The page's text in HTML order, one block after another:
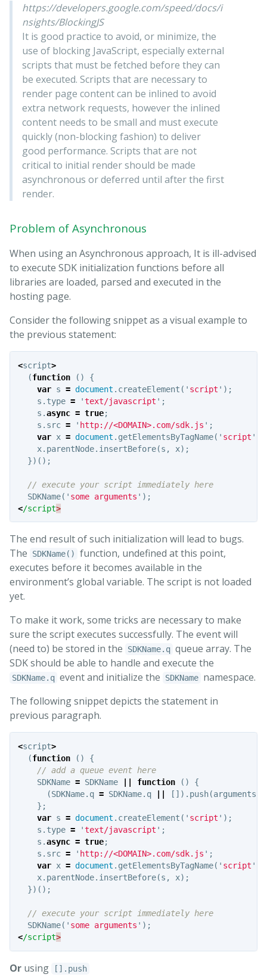
https://developers.google.com/speed/docs/i
nsights/BlockingJS
It is good practice to avoid, or minimize, the
use of blocking JavaScript, especially external
scripts that must be fetched before they can
be executed. Scripts that are necessary to
render page content can be inlined to avoid
extra network requests, however the inlined
content needs to be small and must execute
quickly (non-blocking fashion) to deliver
good performance. Scripts that are not
critical to initial render should be made
asynchronous or deferred until after the first
render.
Problem of Asynchronous
When using an Asynchronous approach, It is ill-advised
to execute SDK initialization functions before all
libraries are loaded, parsed and executed in the
hosting page.
Consider the following snippet as a visual example to
the previous statement:
<script>
(function ()
{
var s = document . createElement ( ' script ' );
s . type = 'text/javascript ' ;
s .async = true;
s . src = ' http://<DOMAIN>.com/sdk.js ' ;
var x = document . getElementsByTagName( ' script '
x. parentNode. insertBefore(s , x);
})();
// execute your script immediately here
SDKName( ' some arguments ' );
</script >
The end result of such initialization will lead to bugs.
The
SDKName()
function, undefined at this point,
executes before it becomes available in the
environment’s global variable. The script is not loaded
yet.
To make it work, some tricks are necessary to make
sure the script executes successfully. The event will
(need to) be stored in the
SDKName.q queue array. The
SDK should be able to handle and execute the
SDKName.q event and initialize the SDKName namespace.
The following snippet depicts the statement in
previous paragraph.
<script>
(function ()
{
// add a queue event here
SDKName = SDKName function ()
{
(SDKName. q = SDKName. q []). push(arguments
};
var s = document . createElement ( ' script ' );
s . type = 'text/javascript ' ;
s .async = true;
s . src = ' http://<DOMAIN>.com/sdk.js ' ;
var x = document . getElementsByTagName( ' script '
x. parentNode. insertBefore(s , x);
})();
// execute your script immediately here
SDKName( ' some arguments ' );
</script >
Or using [].push